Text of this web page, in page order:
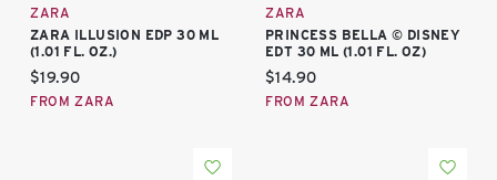
ZARA
ZARA ILLUSION EDP 30 ML
(1.01 FL. OZ.)
Current price:
$19.90
FROM ZARA
ZARA
PRINCESS BELLA © DISNEY
EDT 30 ML (1.01 FL. OZ)
Current price:
$14.90
FROM ZARA